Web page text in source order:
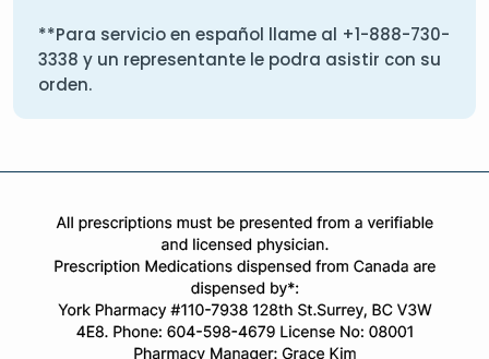
**Para servicio en español llame al +1-888-730-
3338 y un representante le podra asistir con su
orden.